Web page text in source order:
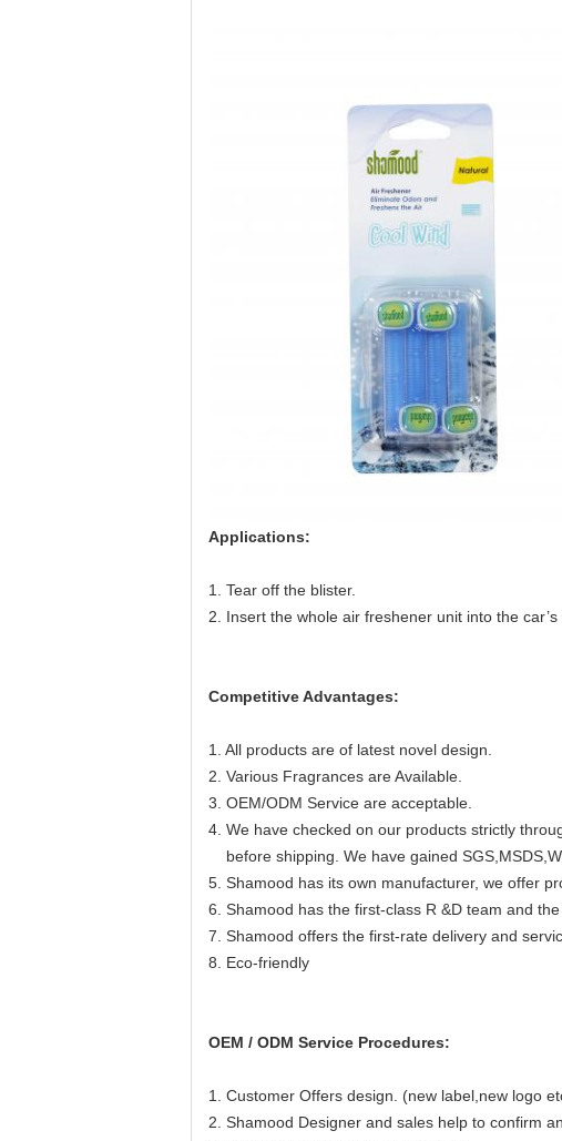
Applications:
1. Tear off the blister.
2. Insert the whole air freshener unit into the car’s
Competitive Advantages:
1. All products are of latest novel design.
2. Various Fragrances are Available.
3. OEM/ODM Service are acceptable.
4. We have checked on our products strictly
before shipping. We have gained
5. Shamood has its own manufacturer, we offer
6. Shamood has the first-class R &D team and
7. Shamood offers the first-rate delivery and
8. Eco-friendly
OEM / ODM Service Procedures:
1. Customer Offers design. (new label,new logo
2. Shamood Designer and sales help to confirm